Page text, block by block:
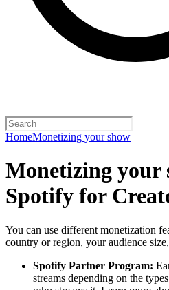
HomeMonetizing your show
Monetizing your
Spotify for
You can use different monetization
country or region, your audience
Spotify Partner Program:
streams depending on the